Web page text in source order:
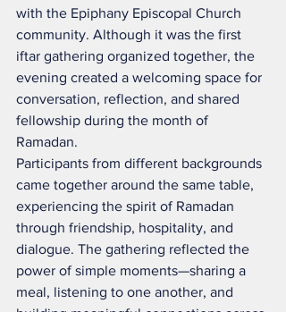
with the Epiphany Episcopal Church
community. Although it was the first
iftar gathering organized together, the
evening created a welcoming space for
conversation, reflection, and shared
fellowship during the month of
Ramadan.
Participants from different backgrounds
came together around the same table,
experiencing the spirit of Ramadan
through friendship, hospitality, and
dialogue. The gathering reflected the
power of simple moments—sharing a
meal, listening to one another, and